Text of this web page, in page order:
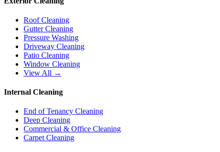
Roof Cleaning
Gutter Cleaning
Pressure Washing
Driveway Cleaning
Patio Cleaning
Window Cleaning
View All →
Internal Cleaning
End of Tenancy Cleaning
Deep Cleaning
Commercial & Office Cleaning
Carpet Cleaning